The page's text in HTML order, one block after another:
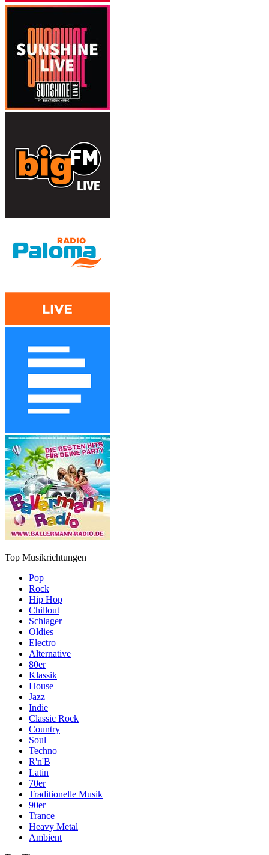
Top Musikrichtungen
Pop
Rock
Hip Hop
Chillout
Schlager
Oldies
Electro
Alternative
80er
Klassik
House
Jazz
Indie
Classic Rock
Country
Soul
Techno
R'n'B
Latin
70er
Traditionelle Musik
90er
Trance
Heavy Metal
Ambient